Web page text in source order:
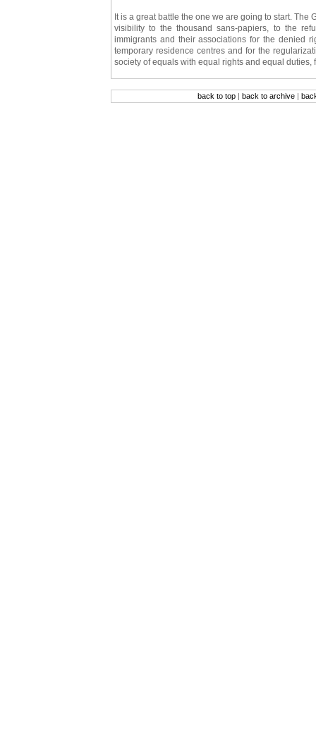
It is a great battle the one we are going to start.
visibility to the thousand sans-papiers, to the
immigrants and their associations for the denied
temporary residence centres and for the
society of equals with equal rights and equal duties,
back to top | back to archive |